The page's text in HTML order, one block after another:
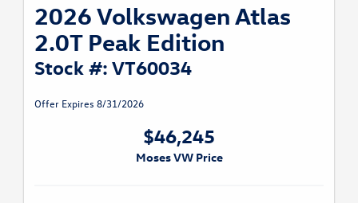
2026 Volkswagen Atlas
2.0T Peak Edition
Stock #: VT60034
Offer Expires 8/31/2026
$46,245
Moses VW Price